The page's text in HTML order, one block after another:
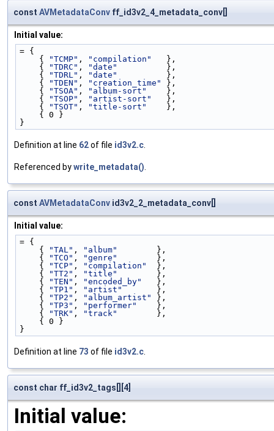
const AVMetadataConv ff_id3v2_4_metadata_conv[]
Initial value:
= {
    {
"TCMP" , "compilation"
   },
    {
"TDRC" , "date"
          },
    {
"TDRL" , "date"
          },
    {
"TDEN" , "creation_time"
},
    {
"TSOA" , "album-sort"
    },
    {
"TSOP" , "artist-sort"
   },
    {
"TSOT" , "title-sort"
    },
    { 0 }
}
Definition at line 62of file id3v2.c
Referenced bywrite_metadata()
const AVMetadataConv id3v2_2_metadata_conv[]
Initial value:
= {
    {
"TAL" , "album"
        },
    {
"TCO" , "genre"
        },
    {
"TCP" , "compilation"
  },
    {
"TT2" , "title"
        },
    {
"TEN" , "encoded_by"
   },
    {
"TP1" , "artist"
       },
    {
"TP2" , "album_artist"
},
    {
"TP3" , "performer"
    },
    {
"TRK" , "track"
        },
    { 0 }
}
Definition at line 73 of file id3v2.c
const char ff_id3v2_tags[][4]
Initial value: